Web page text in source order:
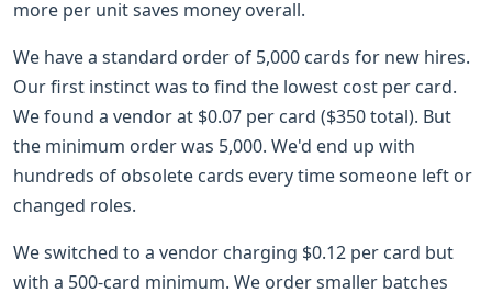
more per unit saves money overall.
We have a standard order of 5,000 cards for new hires.
Our first instinct was to find the lowest cost per card.
We found a vendor at $0.07 per card ($350 total). But
the minimum order was 5,000. We'd end up with
hundreds of obsolete cards every time someone left or
changed roles.
We switched to a vendor charging $0.12 per card but
with a 500-card minimum. We order smaller batches